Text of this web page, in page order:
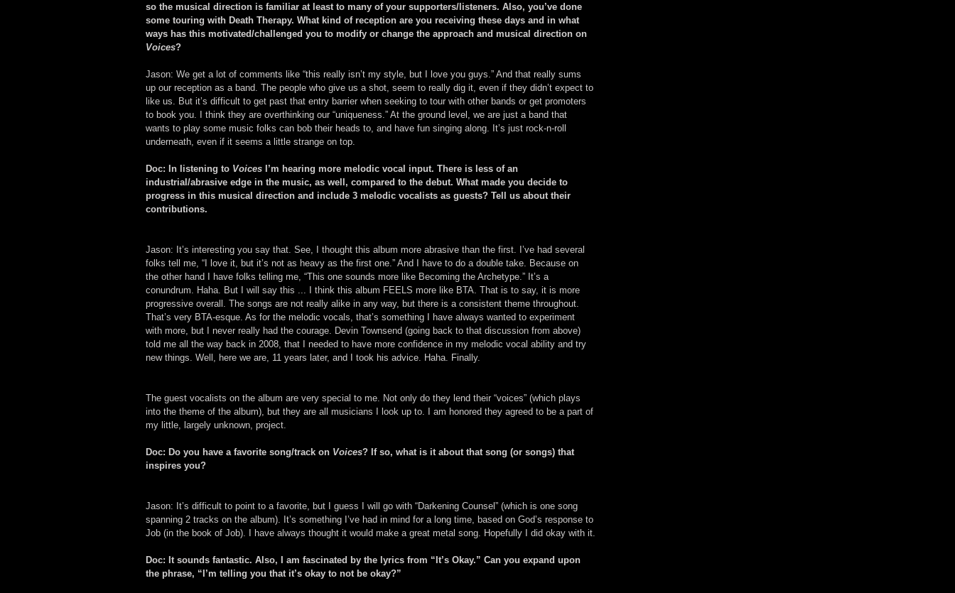
so the musical direction is familiar at least to many of your supporters/listeners. Also, you’ve done
some touring with Death Therapy. What kind of reception are you receiving these days and in what
ways has this motivated/challenged you to modify or change the approach and musical direction on
Voices?
Jason: We get a lot of comments like “this really isn’t my style, but I love you guys.” And that really sums
up our reception as a band. The people who give us a shot, seem to really dig it, even if they didn’t expect to
like us. But it’s difficult to get past that entry barrier when seeking to tour with other bands or get promoters
to book you. I think they are overthinking our “uniqueness.” At the ground level, we are just a band that
wants to play some music folks can bob their heads to, and have fun singing along. It’s just rock-n-roll
underneath, even if it seems a little strange on top.
Doc: In listening to Voices I’m hearing more melodic vocal input. There is less of an
industrial/abrasive edge in the music, as well, compared to the debut. What made you decide to
progress in this musical direction and include 3 melodic vocalists as guests? Tell us about their
contributions.
Jason: It’s interesting you say that. See, I thought this album more abrasive than the first. I’ve had several
folks tell me, “I love it, but it’s not as heavy as the first one.” And I have to do a double take. Because on
the other hand I have folks telling me, “This one sounds more like Becoming the Archetype.” It’s a
conundrum. Haha. But I will say this ... I think this album FEELS more like BTA. That is to say, it is more
progressive overall. The songs are not really alike in any way, but there is a consistent theme throughout.
That’s very BTA-esque. As for the melodic vocals, that’s something I have always wanted to experiment
with more, but I never really had the courage. Devin Townsend (going back to that discussion from above)
told me all the way back in 2008, that I needed to have more confidence in my melodic vocal ability and try
new things. Well, here we are, 11 years later, and I took his advice. Haha. Finally.
The guest vocalists on the album are very special to me. Not only do they lend their “voices” (which plays
into the theme of the album), but they are all musicians I look up to. I am honored they agreed to be a part of
my little, largely unknown, project.
Doc: Do you have a favorite song/track on Voices? If so, what is it about that song (or songs) that
inspires you?
Jason: It’s difficult to point to a favorite, but I guess I will go with “Darkening Counsel” (which is one song
spanning 2 tracks on the album). It’s something I’ve had in mind for a long time, based on God’s response to
Job (in the book of Job). I have always thought it would make a great metal song. Hopefully I did okay with it.
Doc: It sounds fantastic. Also, I am fascinated by the lyrics from “It’s Okay.” Can you expand upon
the phrase, “I’m telling you that it’s okay to not be okay?”